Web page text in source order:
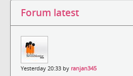
Forum latest
Yesterday 20:33 by ranjan345